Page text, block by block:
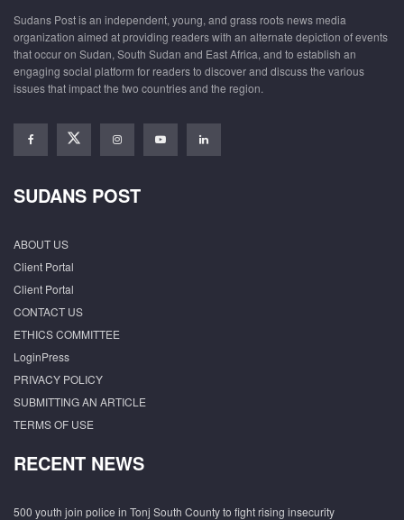
Sudans Post is an independent, young, and grass roots news media
organization aimed at providing readers with an alternate depiction of events
that occur on Sudan, South Sudan and East Africa, and to establish an
engaging social platform for readers to discover and discuss the various
issues that impact the two countries and the region.
SUDANS POST
ABOUT US
Client Portal
Client Portal
CONTACT US
ETHICS COMMITTEE
LoginPress
PRIVACY POLICY
SUBMITTING AN ARTICLE
TERMS OF USE
RECENT NEWS
500 youth join police in Tonj South County to fight rising insecurity